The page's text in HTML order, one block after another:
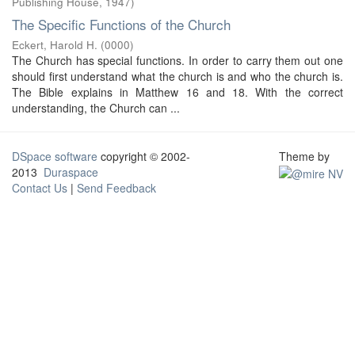
The Specific Functions of the Church
Eckert, Harold H. (0000)
The Church has special functions. In order to carry them out one
should first understand what the church is and who the church is.
The Bible explains in Matthew 16 and 18. With the correct
understanding, the Church can ...
DSpace software copyright © 2002-
2013 Duraspace
Contact Us | Send Feedback
Theme by